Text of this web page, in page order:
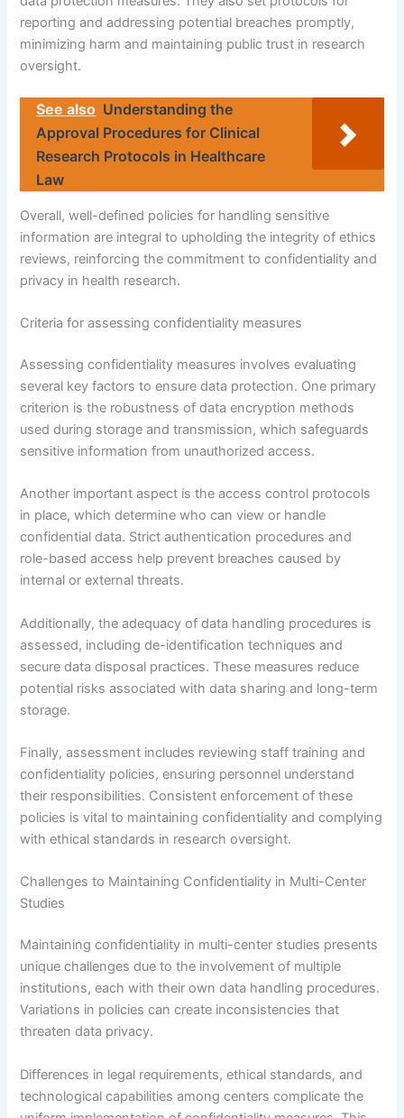
reporting and addressing potential breaches promptly,
minimizing harm and maintaining public trust in research
oversight.
See also Understanding the
Approval Procedures for Clinical
Research Protocols in Healthcare
Law
Overall, well-defined policies for handling sensitive
information are integral to upholding the integrity of ethics
reviews, reinforcing the commitment to confidentiality and
privacy in health research.
Criteria for assessing confidentiality measures
Assessing confidentiality measures involves evaluating
several key factors to ensure data protection. One primary
criterion is the robustness of data encryption methods
used during storage and transmission, which safeguards
sensitive information from unauthorized access.
Another important aspect is the access control protocols
in place, which determine who can view or handle
confidential data. Strict authentication procedures and
role-based access help prevent breaches caused by
internal or external threats.
Additionally, the adequacy of data handling procedures is
assessed, including de-identification techniques and
secure data disposal practices. These measures reduce
potential risks associated with data sharing and long-term
storage.
Finally, assessment includes reviewing staff training and
confidentiality policies, ensuring personnel understand
their responsibilities. Consistent enforcement of these
policies is vital to maintaining confidentiality and complying
with ethical standards in research oversight.
Challenges to Maintaining Confidentiality in Multi-Center
Studies
Maintaining confidentiality in multi-center studies presents
unique challenges due to the involvement of multiple
institutions, each with their own data handling procedures.
Variations in policies can create inconsistencies that
threaten data privacy.
Differences in legal requirements, ethical standards, and
technological capabilities among centers complicate the